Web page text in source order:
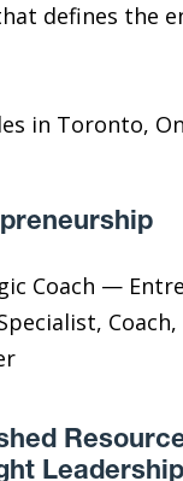
defines the
in Toronto,
Coach —
Leadership